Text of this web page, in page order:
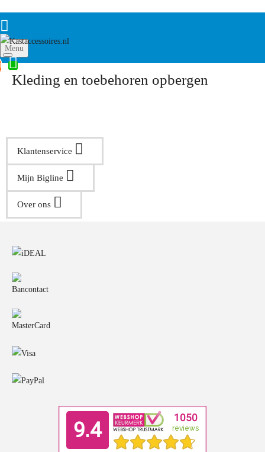
Menu
Kleding en toebehoren opbergen
Klantenservice
Mijn Bigline
Over ons